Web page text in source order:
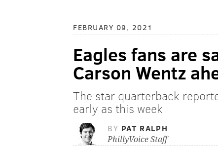
FEBRUARY 09, 2021
Eagles fans are
Carson Wentz
The star quarterback
early as this week
BY PAT RALPH
PhillyVoice Staff